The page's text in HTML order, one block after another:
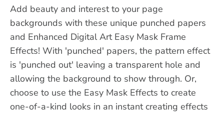
Add beauty and interest to your page
backgrounds with these unique punched papers
and Enhanced Digital Art Easy Mask Frame
Effects! With 'punched' papers, the pattern effect
is 'punched out' leaving a transparent hole and
allowing the background to show through. Or,
choose to use the Easy Mask Effects to create
one-of-a-kind looks in an instant creating effects